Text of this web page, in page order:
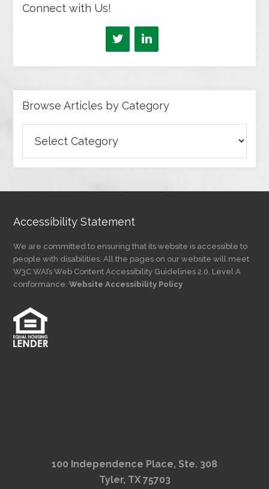
Connect with Us!
Browse Articles by Category
Articles
Accessibility Statement
We are committed to ensuring that its website is accessible to
people with disabilities. All the pages on our website will meet
W3C WAI’s Web Content Accessibility Guidelines 2.0, Level A
conformance.Website Accessibility Policy
100 Independence Place, Ste. 308
Tyler, TX 75703